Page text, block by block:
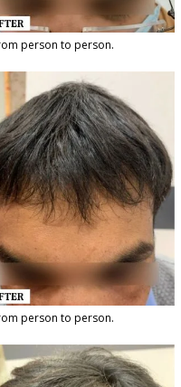
person to person.
person to person.